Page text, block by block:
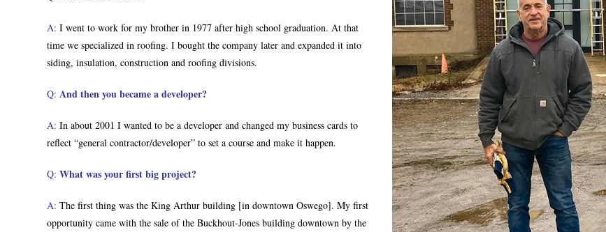
A: I went to work for my brother in 1977 after high school graduation. At that
time we specialized in roofing. I bought the company later and expanded it into
siding, insulation, construction and roofing divisions.
Q: And then you became a developer?
A: In about 2001 I wanted to be a developer and changed my business cards to
reflect “general contractor/developer” to set a course and make it happen.
Q:What was your first big project?
A: The first thing was the King Arthur building [in downtown Oswego]. My first
opportunity came with the sale of the Buckhout-Jones building downtown by the